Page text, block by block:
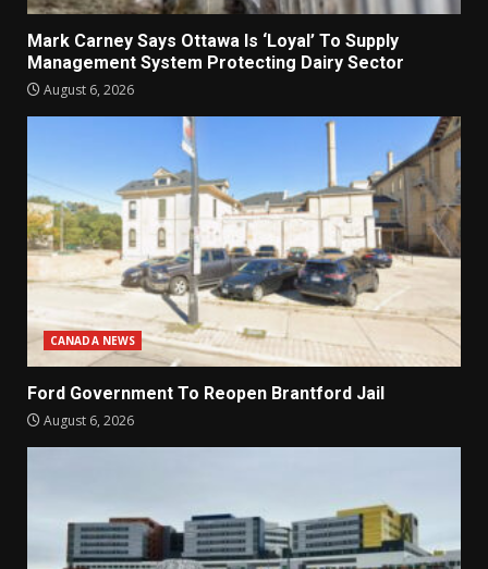
Mark Carney Says Ottawa Is ‘Loyal’ To Supply
Management System Protecting Dairy Sector
August 6, 2026
CANADA NEWS
Ford Government To Reopen Brantford Jail
August 6, 2026